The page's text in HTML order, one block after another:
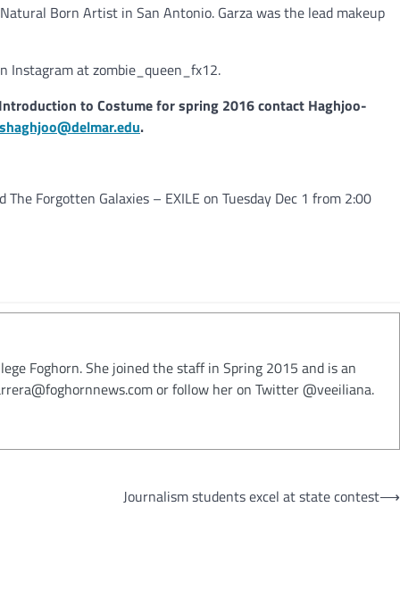
Born Artist in San Antonio. Garza was the lead makeup
Instagram at zombie_queen_fx12.
to Costume for spring 2016 contact Haghjoo-
shaghjoo@delmar.edu.
Forgotten Galaxies – EXILE on Tuesday Dec 1 from 2:00
Foghorn. She joined the staff in Spring 2015 and is an
or follow her on Twitter @veeiliana.
Journalism students excel at state contest⟶